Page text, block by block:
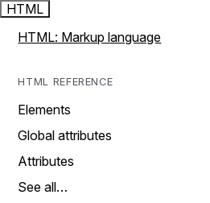
HTML
HTML: Markup language
HTML REFERENCE
Elements
Global attributes
Attributes
See all…